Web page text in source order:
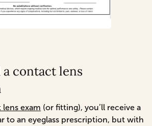
contact lens
exam (or fitting), you’ll receive a
to an eyeglass prescription, but with